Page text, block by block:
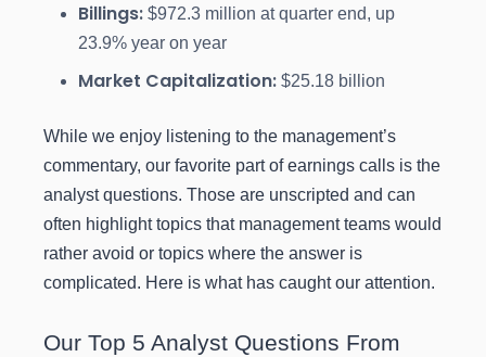
Billings: $972.3 million at quarter end, up
23.9% year on year
Market Capitalization: $25.18 billion
While we enjoy listening to the management’s
commentary, our favorite part of earnings calls is the
analyst questions. Those are unscripted and can
often highlight topics that management teams would
rather avoid or topics where the answer is
complicated. Here is what has caught our attention.
Our Top 5 Analyst Questions From